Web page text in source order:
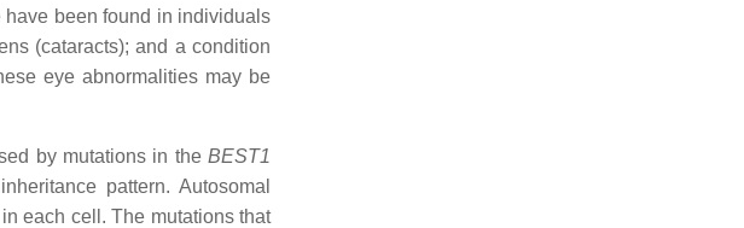
been found in individuals
(cataracts); and a condition
eye abnormalities may be
by mutations in the BEST1
pattern. Autosomal
each cell. The mutations that